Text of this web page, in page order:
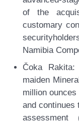
of the
customary
Namibia
Čoka Rakita:
maiden
million
and continues